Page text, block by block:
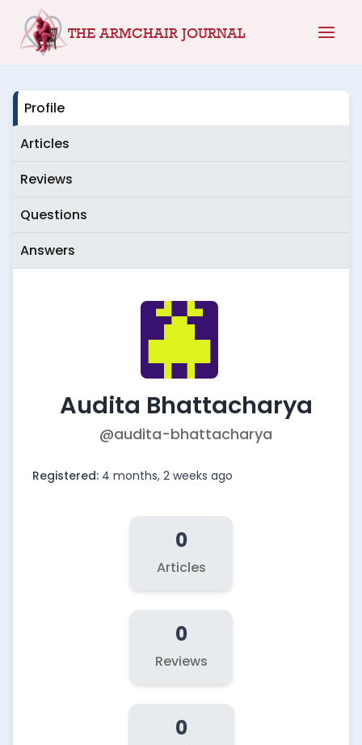
THE ARMCHAIR JOURNAL
Profile
Articles
Reviews
Questions
Answers
Audita Bhattacharya
@audita-bhattacharya
Registered: 4 months, 2 weeks ago
0
Articles
0
Reviews
0